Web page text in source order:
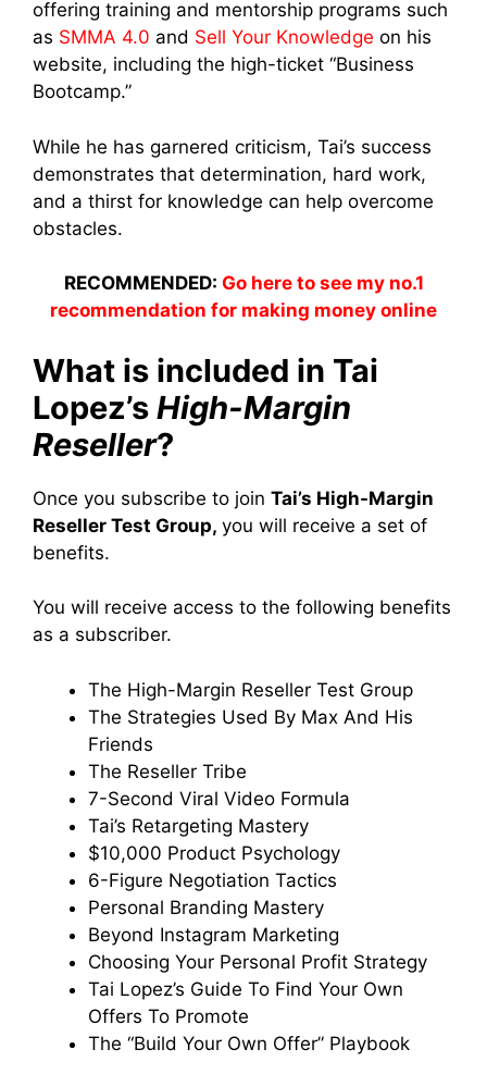
offering training and mentorship programs such
as SMMA 4.0 and Sell Your Knowledge on his
website, including the high-ticket “Business
Bootcamp.”
While he has garnered criticism, Tai’s success
demonstrates that determination, hard work,
and a thirst for knowledge can help overcome
obstacles.
RECOMMENDED: Go here to see my no.1
recommendation for making money online
What is included in Tai
Lopez’s High-Margin
Reseller?
Once you subscribe to join Tai’s High-Margin
Reseller Test Group, you will receive a set of
benefits.
You will receive access to the following benefits
as a subscriber.
The High-Margin Reseller Test Group
The Strategies Used By Max And His
Friends
The Reseller Tribe
7-Second Viral Video Formula
Tai’s Retargeting Mastery
$10,000 Product Psychology
6-Figure Negotiation Tactics
Personal Branding Mastery
Beyond Instagram Marketing
Choosing Your Personal Profit Strategy
Tai Lopez’s Guide To Find Your Own
Offers To Promote
The “Build Your Own Offer” Playbook